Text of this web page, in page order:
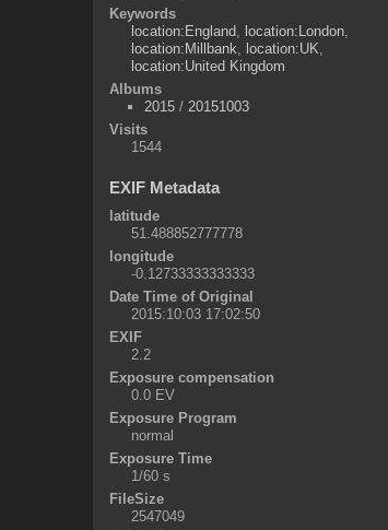
Keywords
location:England, location:London,
location:Millbank, location:UK,
location:United Kingdom
Albums
2015 /20151003
Visits
1544
EXIF Metadata
latitude
51.488852777778
longitude
-0.12733333333333
Date Time of Original
2015:10:03 17:02:50
EXIF
2.2
Exposure compensation
0.0 EV
Exposure Program
normal
Exposure Time
1/60 s
FileSize
2547049